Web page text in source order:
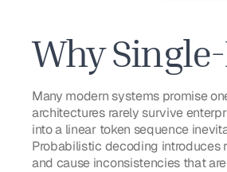
Why
Many modern systems promise
architectures rarely survive
into a linear token sequence
Probabilistic decoding introduces
and cause inconsistencies that